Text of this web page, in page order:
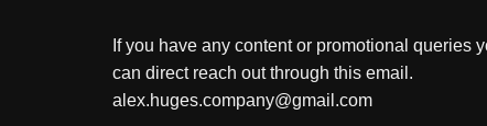
If you have any content or promotional queries
can direct reach out through this email.
alex.huges.company@gmail.com